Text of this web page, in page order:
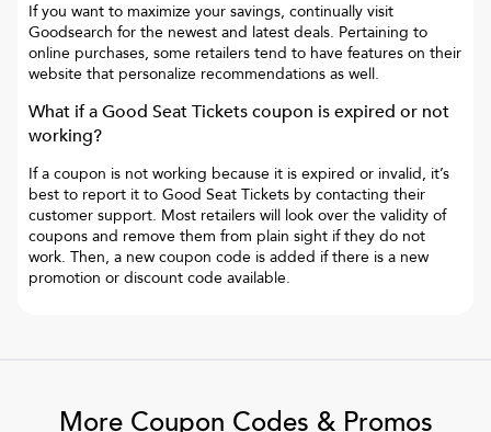
If you want to maximize your savings, continually visit
Goodsearch for the newest and latest deals. Pertaining to
online purchases, some retailers tend to have features on their
website that personalize recommendations as well.
What if aGood Seat Ticketscoupon is expired or not
working?
If a coupon is not working because it is expired or invalid, it’s
best to report it to Good Seat Tickets by contacting their
customer support. Most retailers will look over the validity of
coupons and remove them from plain sight if they do not
work. Then, a new coupon code is added if there is a new
promotion or discount code available.
More Coupon Codes & Promos